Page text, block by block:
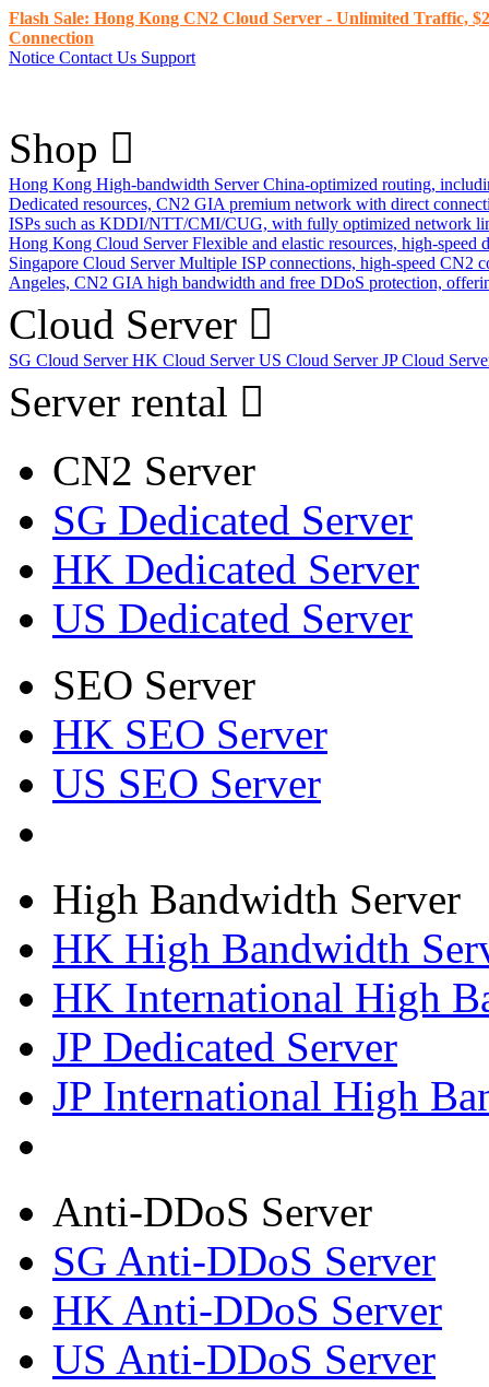
Flash Sale: Hong Kong CN2 Cloud Server - Unlimited Traffic,
Connection
Notice Contact Us Support
Shop
Hong Kong High-bandwidth Server China-optimized routing,
Dedicated resources, CN2 GIA premium network with direct
ISPs such as KDDI/NTT/CMI/CUG, with fully optimized network
Hong Kong Cloud Server Flexible and elastic resources, high-
Singapore Cloud Server Multiple ISP connections, high-speed CN2
Angeles, CN2 GIA high bandwidth and free DDoS protection,
Cloud Server
SG Cloud ServerHK Cloud ServerUS Cloud ServerJP Cloud
Server rental
CN2 Server
SG Dedicated Server
HK Dedicated Server
US Dedicated Server
SEO Server
HK SEO Server
US SEO Server
High Bandwidth Server
HK High Bandwidth
HK International High
JP Dedicated Server
JP International High
Anti-DDoS Server
SG Anti-DDoS Server
HK Anti-DDoS Server
US Anti-DDoS Server